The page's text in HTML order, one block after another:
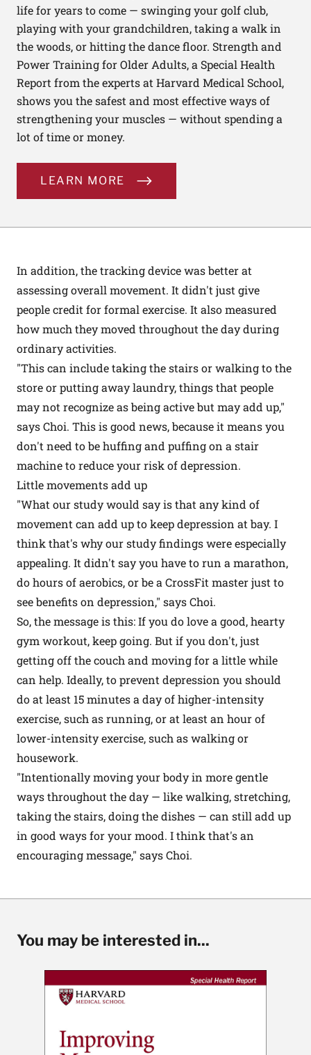
life for years to come — swinging your golf club,
playing with your grandchildren, taking a walk in
the woods, or hitting the dance floor. Strength and
Power Training for Older Adults, a Special Health
Report from the experts at Harvard Medical School,
shows you the safest and most effective ways of
strengthening your muscles — without spending a
lot of time or money.
LEARN MORE
In addition, the tracking device was better at
assessing overall movement. It didn't just give
people credit for formal exercise. It also measured
how much they moved throughout the day during
ordinary activities.
"This can include taking the stairs or walking to the
store or putting away laundry, things that people
may not recognize as being active but may add up,"
says Choi. This is good news, because it means you
don't need to be huffing and puffing on a stair
machine to reduce your risk of depression.
Little movements add up
"What our study would say is that any kind of
movement can add up to keep depression at bay. I
think that's why our study findings were especially
appealing. It didn't say you have to run a marathon,
do hours of aerobics, or be a CrossFit master just to
see benefits on depression," says Choi.
So, the message is this: If you do love a good, hearty
gym workout, keep going. But if you don't, just
getting off the couch and moving for a little while
can help. Ideally, to prevent depression you should
do at least 15 minutes a day of higher-intensity
exercise, such as running, or at least an hour of
lower-intensity exercise, such as walking or
housework.
"Intentionally moving your body in more gentle
ways throughout the day — like walking, stretching,
taking the stairs, doing the dishes — can still add up
in good ways for your mood. I think that's an
encouraging message," says Choi.
You may be interested in...